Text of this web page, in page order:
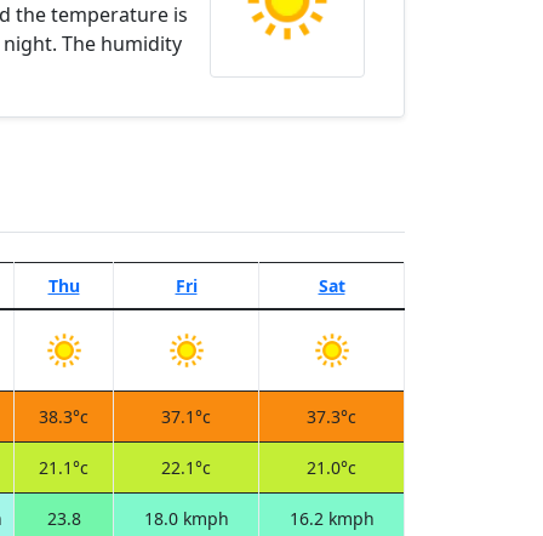
the temperature is
The humidity
Thu Fri Sat
38.3°c 37.1°c 37.3°c
21.1°c 22.1°c 21.0°c
23.8
18.0 kmph 16.2 kmph